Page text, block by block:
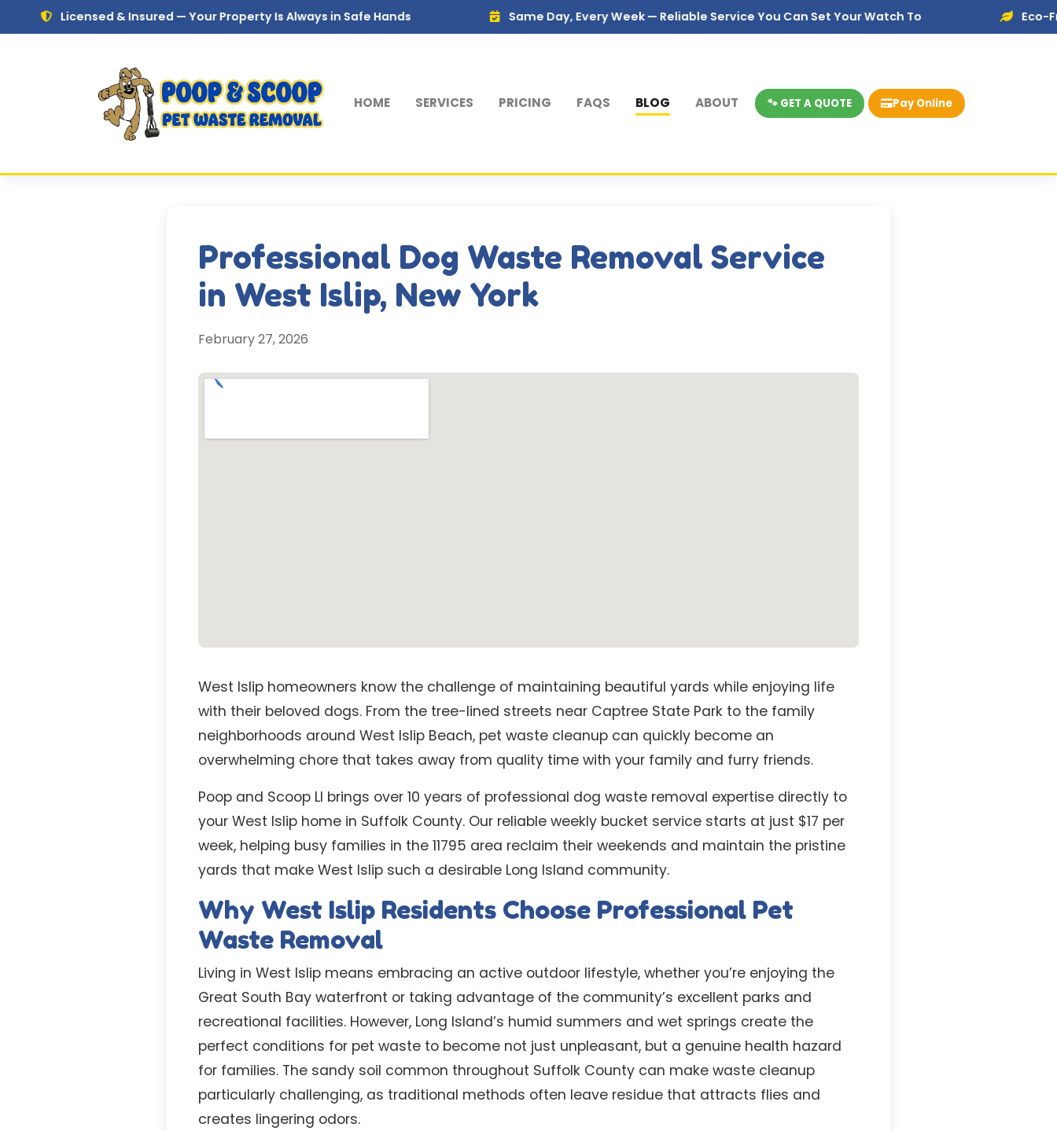
Skip to main content
& Insured — Your Property Is Always in Safe Hands Same Day, Every Week — Reliable Service You Can Set Your Watch To Eco-Friendly
HOME SERVICES PRICING FAQS BLOG ABOUT 🐾 GET A QUOTE Pay Online
Professional Dog Waste Removal Service
in West Islip, New York
February 27, 2026
West Islip homeowners know the challenge of maintaining beautiful yards while enjoying life
with their beloved dogs. From the tree-lined streets near Captree State Park to the family
neighborhoods around West Islip Beach, pet waste cleanup can quickly become an
overwhelming chore that takes away from quality time with your family and furry friends.
Poop and Scoop LI brings over 10 years of professional dog waste removal expertise directly to
your West Islip home in Suffolk County. Our reliable weekly bucket service starts at just $17 per
week, helping busy families in the 11795 area reclaim their weekends and maintain the pristine
yards that make West Islip such a desirable Long Island community.
Why West Islip Residents Choose Professional Pet
Waste Removal
Living in West Islip means embracing an active outdoor lifestyle, whether you’re enjoying the
Great South Bay waterfront or taking advantage of the community’s excellent parks and
recreational facilities. However, Long Island’s humid summers and wet springs create the
perfect conditions for pet waste to become not just unpleasant, but a genuine health hazard
for families. The sandy soil common throughout Suffolk County can make waste cleanup
particularly challenging, as traditional methods often leave residue that attracts flies and
creates lingering odors.